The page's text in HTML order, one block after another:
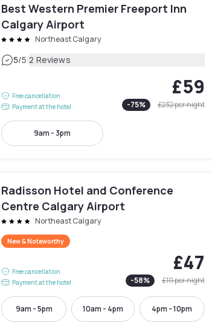
Best Western Premier Freeport Inn
Calgary Airport
Northeast Calgary
5/5|2 Reviews
Free cancellation
Payment at the hotel
£59
-75% £232per night
9am - 3pm
Radisson Hotel and Conference
Centre Calgary Airport
Northeast Calgary
New & Noteworthy
Free cancellation
Payment at the hotel
£47
-58% £111per night
9am - 5pm 10am - 4pm 4pm - 10pm